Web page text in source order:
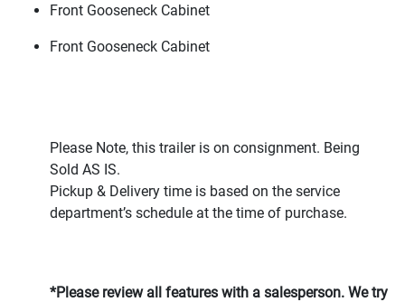
Front Gooseneck Cabinet
Front Gooseneck Cabinet
Please Note, this trailer is on consignment. Being
Sold AS IS.
Pickup & Delivery time is based on the service
department’s schedule at the time of purchase.
*Please review all features with a salesperson. We try